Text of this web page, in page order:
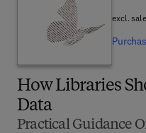
How Libraries
Data
Practical Guidance
excl.